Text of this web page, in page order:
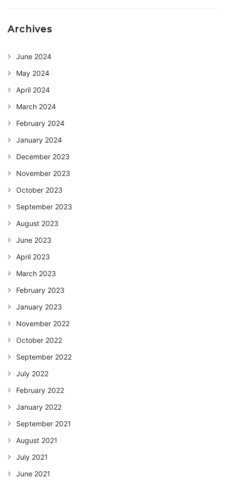
Archives
June 2024
May 2024
April 2024
March 2024
February 2024
January 2024
December 2023
November 2023
October 2023
September 2023
August 2023
June 2023
April 2023
March 2023
February 2023
January 2023
November 2022
October 2022
September 2022
July 2022
February 2022
January 2022
September 2021
August 2021
July 2021
June 2021